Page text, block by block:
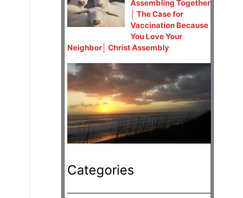
Assembling Together
│ The Case for
Vaccination Because
You Love Your
Neighbor│ Christ Assembly
Categories